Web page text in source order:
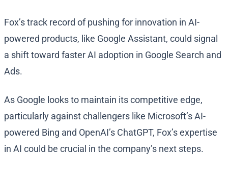
Fox’s track record of pushing for innovation in AI-
powered products, like Google Assistant, could signal
a shift toward faster AI adoption in Google Search and
Ads.
As Google looks to maintain its competitive edge,
particularly against challengers like Microsoft’s AI-
powered Bing and OpenAI’s ChatGPT, Fox’s expertise
in AI could be crucial in the company’s next steps.